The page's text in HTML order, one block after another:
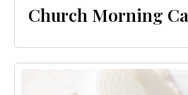
Church Morning